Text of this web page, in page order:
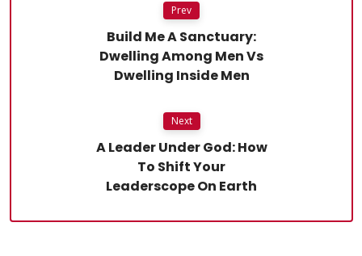
Prev
Build Me A Sanctuary:
Dwelling Among Men Vs
Dwelling Inside Men
Next
A Leader Under God: How
To Shift Your
Leaderscope On Earth